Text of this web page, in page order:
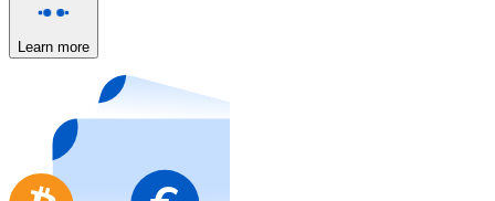
Buy with card
Store - Gift Cards
Buy gift cards from your favorite brands with
Go to gift card store
Learn more